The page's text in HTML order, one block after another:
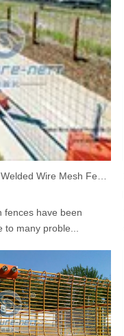
fences have been
many proble...